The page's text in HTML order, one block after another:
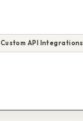
Custom API Integrations